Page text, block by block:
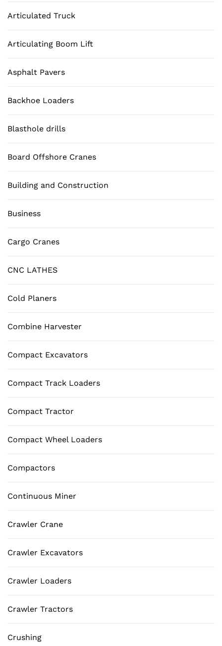
Articulated Truck
Articulating Boom Lift
Asphalt Pavers
Backhoe Loaders
Blasthole drills
Board Offshore Cranes
Building and Construction
Business
Cargo Cranes
CNC LATHES
Cold Planers
Combine Harvester
Compact Excavators
Compact Track Loaders
Compact Tractor
Compact Wheel Loaders
Compactors
Continuous Miner
Crawler Crane
Crawler Excavators
Crawler Loaders
Crawler Tractors
Crushing